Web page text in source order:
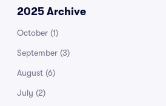
2025 Archive
October (1)
September (3)
August (6)
July (2)